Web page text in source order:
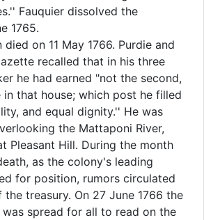
Fauquier dissolved the
1765.
died on 11 May 1766. Purdie and
recalled that in his three
he had earned "not the second,
that house; which post he filled
and equal dignity.'' He was
the Mattaponi River,
Pleasant Hill. During the month
as the colony's leading
for position, rumors circulated
treasury. On 27 June 1766 the
was spread for all to read on the